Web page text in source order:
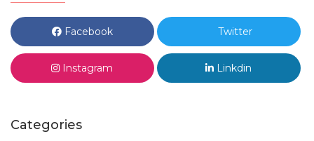
Facebook Twitter
Instagram Linkdin
Categories